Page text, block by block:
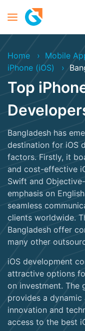
Home
Mobile
iPhone (iOS)
Top
Bangladesh has
destination for iOS
factors. Firstly, it
and cost-effective
Swift and
emphasis on
seamless
clients worldwide.
Bangladesh offer
many other
iOS development
attractive options
on investment. The
provides a
innovation and
access to the best